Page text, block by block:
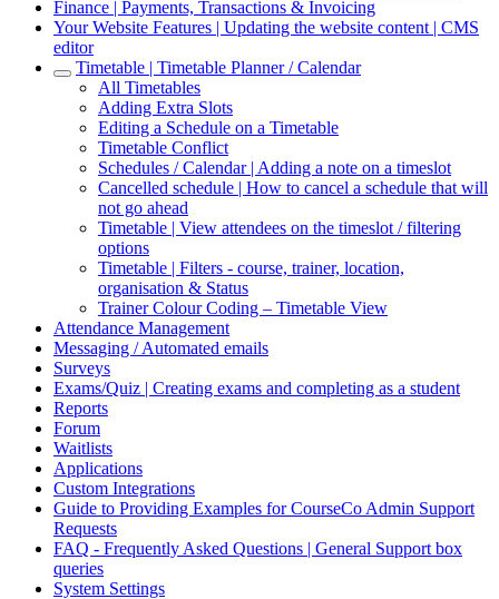
Finance | Payments, Transactions & Invoicing
Your Website Features | Updating the website content | CMS
editor
Timetable | Timetable Planner / Calendar
All Timetables
Adding Extra Slots
Editing a Schedule on a Timetable
Timetable Conflict
Schedules / Calendar | Adding a note on a timeslot
Cancelled schedule | How to cancel a schedule that will
not go ahead
Timetable | View attendees on the timeslot / filtering
options
Timetable | Filters - course, trainer, location,
organisation & Status
Trainer Colour Coding – Timetable View
Attendance Management
Messaging / Automated emails
Surveys
Exams/Quiz | Creating exams and completing as a student
Reports
Forum
Waitlists
Applications
Custom Integrations
Guide to Providing Examples for CourseCo Admin Support
Requests
FAQ - Frequently Asked Questions | General Support box
queries
System Settings